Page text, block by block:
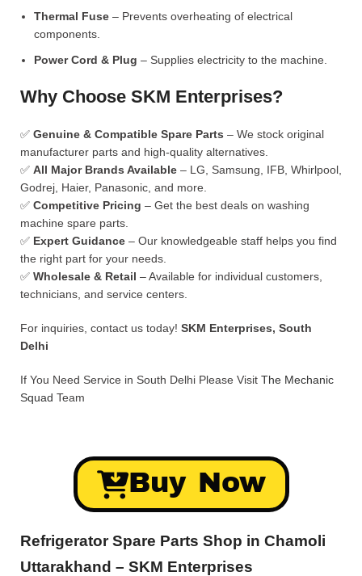
Thermal Fuse – Prevents overheating of electrical
components.
Power Cord & Plug – Supplies electricity to the machine.
Why Choose SKM Enterprises?
✅ Genuine & Compatible Spare Parts – We stock original
manufacturer parts and high-quality alternatives.
✅ All Major Brands Available – LG, Samsung, IFB, Whirlpool,
Godrej, Haier, Panasonic, and more.
✅ Competitive Pricing – Get the best deals on washing
machine spare parts.
✅ Expert Guidance – Our knowledgeable staff helps you find
the right part for your needs.
✅ Wholesale & Retail – Available for individual customers,
technicians, and service centers.
For inquiries, contact us today! SKM Enterprises, South
Delhi
If You Need Service in South Delhi Please Visit The Mechanic
Squad Team
Buy Now
Refrigerator Spare Parts Shop in Chamoli
Uttarakhand – SKM Enterprises